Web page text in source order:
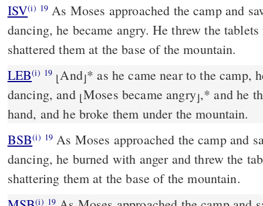
ISV(i) 19 As Moses approached the camp and
dancing, he became angry. He threw the
shattered them at the base of the mountain.
LEB(i) 19 ⌊And⌋* as he came near to the camp,
dancing, and ⌊Moses became angry⌋,* and he
hand, and he broke them under the mountain.
BSB(i) 19 As Moses approached the camp and
dancing, he burned with anger and threw the
shattering them at the base of the mountain.
(i) 19